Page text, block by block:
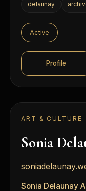
delaunay
Active
Profile
ART & CULTURE
Sonia
Sonia Delaunay